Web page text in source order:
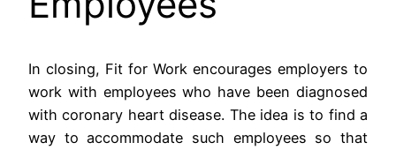
In closing, Fit for Work encourages employers to
work with employees who have been diagnosed
with coronary heart disease. The idea is to find a
way to accommodate such employees so that